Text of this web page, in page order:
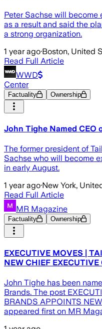
Peter Sachse will become
as a result and said the
a strong organization.
1 year ago·Boston, United
Read Full Article
WWD
Center
Factuality Ownership
John Tighe Named CEO
The former president of
Sachse who will become
in early August.
1 year ago·New York,
Read Full Article
MR Magazine
Factuality Ownership
EXECUTIVE MOVES |
NEW CHIEF
John Tighe has been
Brands. The post
BRANDS APPOINTS
appeared first on MR